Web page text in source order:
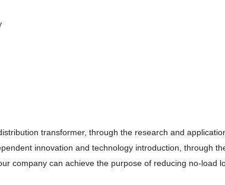
transformer, through the research and
innovation and technology introduction, through
company can achieve the purpose of reducing no-load